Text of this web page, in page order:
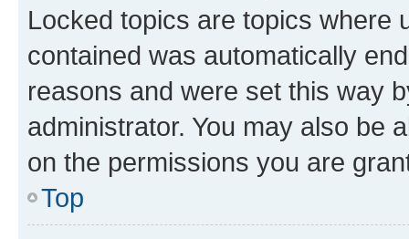
Locked topics are topics where
contained was automatically
reasons and were set this way
administrator. You may also be
on the permissions you are
Top